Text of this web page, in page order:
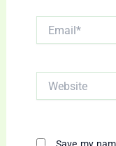
Save my